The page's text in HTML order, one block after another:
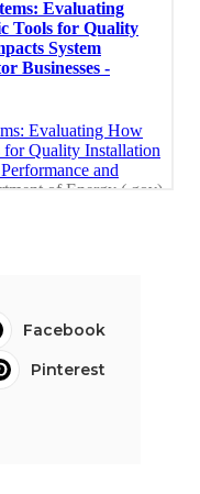
Facebook
Pinterest